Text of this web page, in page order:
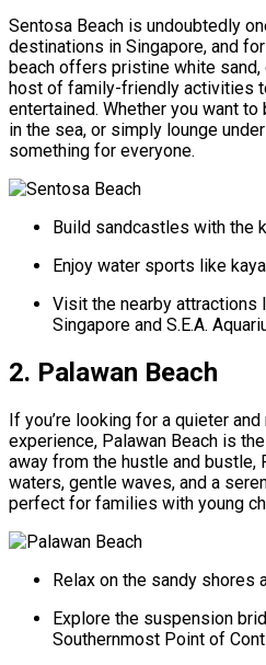
Sentosa Beach is undoubtedly
destinations in Singapore, and
beach offers pristine white sand,
host of family-friendly activities
entertained. Whether you want
in the sea, or simply lounge
something for everyone.
Build sandcastles with the
Enjoy water sports like
Visit the nearby attractions
Singapore and S.E.A.
2. Palawan Beach
If you’re looking for a quieter
experience, Palawan Beach is
away from the hustle and bustle,
waters, gentle waves, and a
perfect for families with young
Relax on the sandy shores
Explore the suspension
Southernmost Point of